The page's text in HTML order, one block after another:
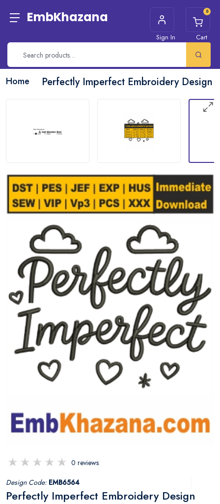
EmbKhazana
Sign In
0
Cart
Home Perfectly Imperfect Embroidery Design
0 reviews
Design Code: EMB6564
Perfectly Imperfect Embroidery Design